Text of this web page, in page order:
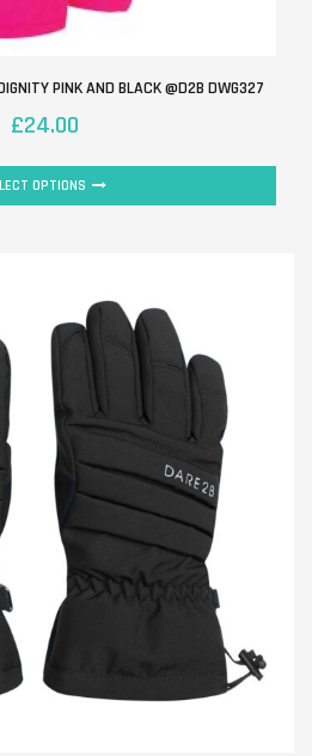
PINK AND BLACK @D2B DWG327
£24.00
OPTIONS